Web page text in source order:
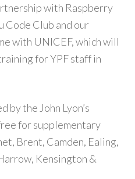
with Raspberry
Code Club and our
with UNICEF, which will
for YPF staff in
by the John Lyon’s
for supplementary
Brent, Camden, Ealing,
Kensington &